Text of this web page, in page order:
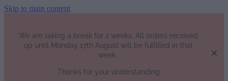
Skip to main content
We are taking a break for 2 weeks. All orders received
up until Monday 17th August will be fulfilled in that
week.
Thanks for your understanding